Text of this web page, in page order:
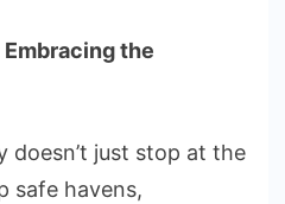
the
doesn’t just stop at the
safe havens,